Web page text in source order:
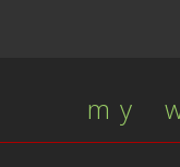
m y